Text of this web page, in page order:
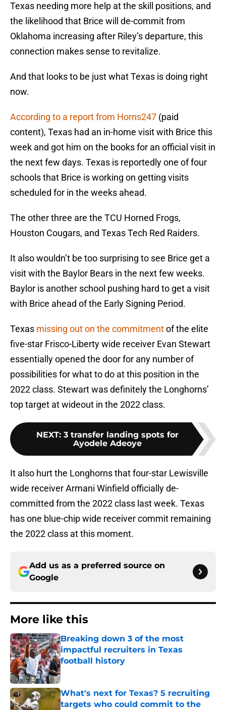
Texas needing more help at the skill positions, and
the likelihood that Brice will de-commit from
Oklahoma increasing after Riley’s departure, this
connection makes sense to revitalize.
And that looks to be just what Texas is doing right
now.
According to a report from Horns247 (paid
content), Texas had an in-home visit with Brice this
week and got him on the books for an official visit in
the next few days. Texas is reportedly one of four
schools that Brice is working on getting visits
scheduled for in the weeks ahead.
The other three are the TCU Horned Frogs,
Houston Cougars, and Texas Tech Red Raiders.
It also wouldn’t be too surprising to see Brice get a
visit with the Baylor Bears in the next few weeks.
Baylor is another school pushing hard to get a visit
with Brice ahead of the Early Signing Period.
Texas missing out on the commitmentof the elite
five-star Frisco-Liberty wide receiver Evan Stewart
essentially opened the door for any number of
possibilities for what to do at this position in the
2022 class. Stewart was definitely the Longhorns’
top target at wideout in the 2022 class.
NEXT: 3 transfer landing spots for
Ayodele Adeoye
It also hurt the Longhorns that four-star Lewisville
wide receiver Armani Winfield officially de-
committed from the 2022 class last week. Texas
has one blue-chip wide receiver commit remaining
the 2022 class at this moment.
Add us as a preferred source on
Google
More like this
Breaking down 3 of the most
impactful recruiters in Texas
football history
Published by on Invalid Date
What's next for Texas? 5 recruiting
targets who could commit to the